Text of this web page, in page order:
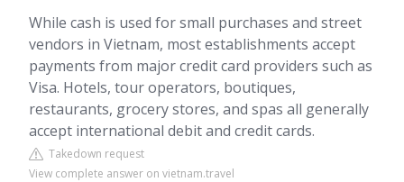
While cash is used for small purchases and street
vendors in Vietnam, most establishments accept
payments from major credit card providers such as
Visa. Hotels, tour operators, boutiques,
restaurants, grocery stores, and spas all generally
accept international debit and credit cards.
Takedown request
View complete answer on vietnam.travel